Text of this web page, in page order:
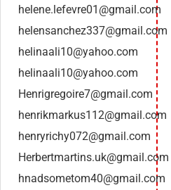
helene.lefevre01@gmail.com
helensanchez337@gmail.com
helinaali10@yahoo.com
helinaali10@yahoo.com
Henrigregoire7@gmail.com
henrikmarkus112@gmail.com
henryrichy072@gmail.com
Herbertmartins.uk@gmail.com
hnadsometom40@gmail.com